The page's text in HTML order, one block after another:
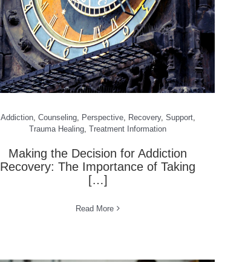
Addiction, Counseling, Perspective, Recovery, Support,
Trauma Healing ,Treatment Information
Making the Decision for Addiction
Recovery: The Importance of Taking
[…]
Read More